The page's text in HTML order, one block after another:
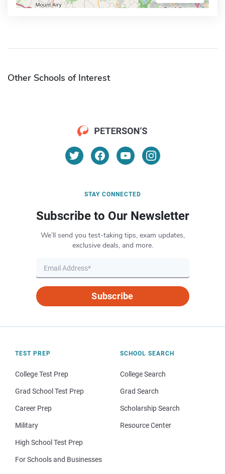
Other Schools of Interest
STAY CONNECTED
Subscribe to Our Newsletter
We’ll send you test-taking tips, exam updates,
exclusive deals, and more.
Subscribe
TEST PREP
College Test Prep
Grad School Test Prep
Career Prep
Military
High School Test Prep
For Schools and Businesses
SCHOOL SEARCH
College Search
Grad Search
Scholarship Search
Resource Center